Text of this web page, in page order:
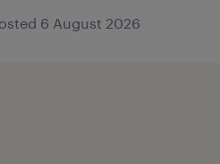
6 August 2026